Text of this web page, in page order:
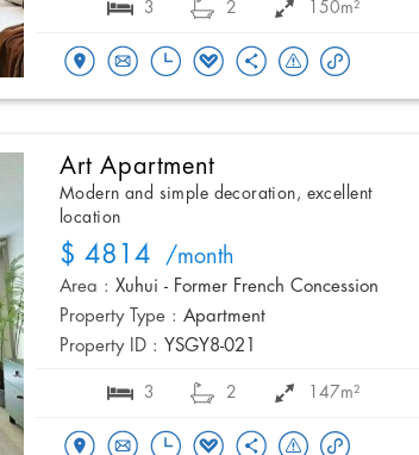
3 2 150m²
Art Apartment
Modern and simple decoration, excellent
location
$ 4814 /month
Area : Xuhui - Former French Concession
Property Type : Apartment
Property ID : YSGY8-021
3 2 147m²